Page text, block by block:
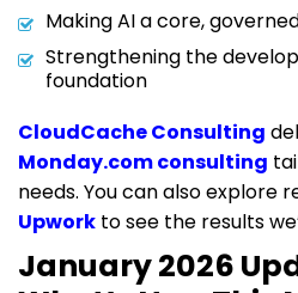
Making AI a core,
Strengthening the
foundation
CloudCache Consulting
Monday.com consulting
needs. You can also explore
Upwork to see the results
January 2026